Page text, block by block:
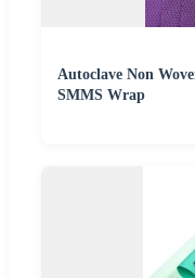
Autoclave Non
SMMS Wrap